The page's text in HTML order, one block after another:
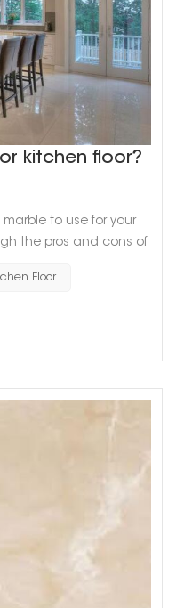
kitchen floor?
to use for your
the pros and cons of
practical for everyday
veining. This type of
because of its
Floor